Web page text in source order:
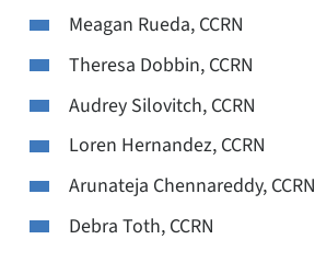
Meagan Rueda, CCRN
Theresa Dobbin, CCRN
Audrey Silovitch, CCRN
Loren Hernandez, CCRN
Arunateja Chennareddy, CCRN
Debra Toth, CCRN